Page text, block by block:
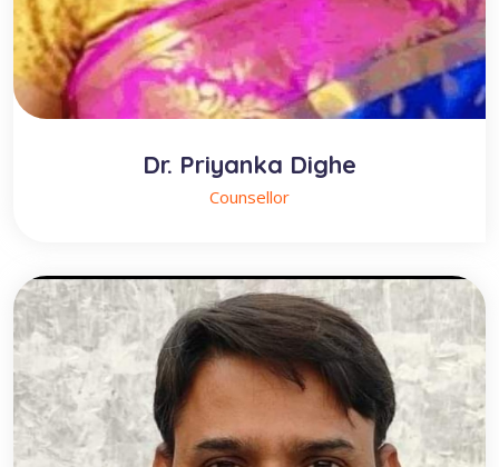
Dr. Priyanka Dighe
Counsellor